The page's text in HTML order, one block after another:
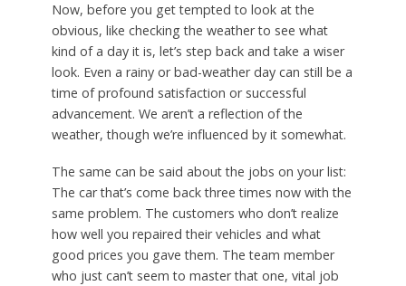
Now, before you get tempted to look at the
obvious, like checking the weather to see what
kind of a day it is, let’s step back and take a wiser
look. Even a rainy or bad-weather day can still be a
time of profound satisfaction or successful
advancement. We aren’t a reflection of the
weather, though we’re influenced by it somewhat.
The same can be said about the jobs on your list:
The car that’s come back three times now with the
same problem. The customers who don’t realize
how well you repaired their vehicles and what
good prices you gave them. The team member
who just can’t seem to master that one, vital job